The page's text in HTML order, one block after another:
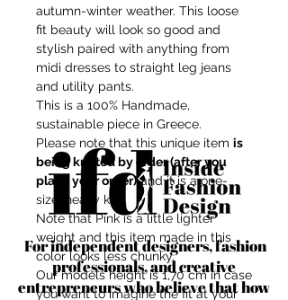
For independent designers, fashion
professionals, and creative
entrepreneurs who believe that how
autumn-winter weather. This loose
fit beauty will look so good and
stylish paired with anything from
midi dresses to straight leg jeans
and utility pants.
This is a 100% Handmade,
sustainable piece in Greece.
Please note that this unique item is
being knitted by order (after you
place your order)and it is a one-
size, heavy knit.
Note that Pink is a little lighter
weight and this item made in this
color looks less chunky.
Our models height is 1,70 cm in case
you want to imagine the fit at your